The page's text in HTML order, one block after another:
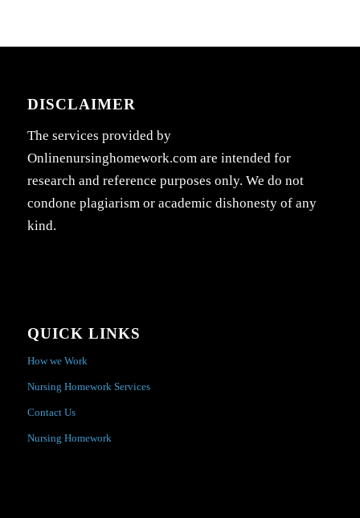
DISCLAIMER
The services provided by
Onlinenursinghomework.com are intended for
research and reference purposes only. We do not
condone plagiarism or academic dishonesty of any
kind.
QUICK LINKS
How we Work
Nursing Homework Services
Contact Us
Nursing Homework